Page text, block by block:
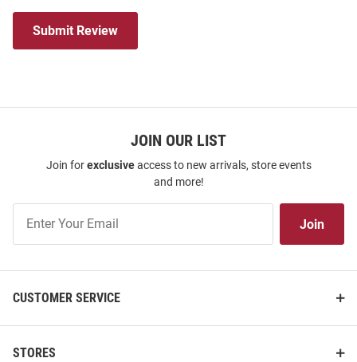
Submit Review
JOIN OUR LIST
Join forexclusiveaccess to new arrivals, store events
and more!
Our
Join
CUSTOMER SERVICE
STORES